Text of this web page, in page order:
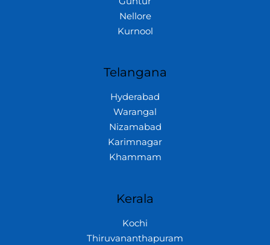
Nellore
Kurnool
Telangana
Hyderabad
Warangal
Nizamabad
Karimnagar
Khammam
Kerala
Kochi
Thiruvananthapuram